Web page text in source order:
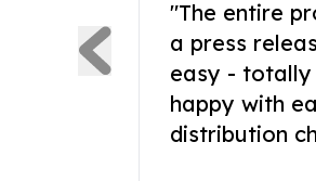
"The entire
a press
easy - totally
happy with
distribution